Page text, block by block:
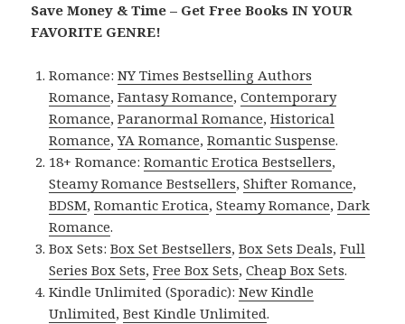
Save Money & Time – Get Free Books IN YOUR
FAVORITE GENRE!
Romance:NY Times Bestselling Authors
Romance,Fantasy Romance,Contemporary
Romance,Paranormal Romance,Historical
Romance,YA Romance,Romantic Suspense.
18+ Romance:Romantic Erotica Bestsellers,
Steamy Romance Bestsellers,Shifter Romance,
BDSM,Romantic Erotica,Steamy Romance,Dark
Romance.
Box Sets:Box Set Bestsellers,Box Sets Deals,Full
Series Box Sets,Free Box Sets,Cheap Box Sets.
Kindle Unlimited (Sporadic):New Kindle
Unlimited,Best Kindle Unlimited.